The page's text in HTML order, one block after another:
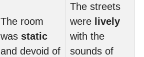
The room
was static
and devoid of
The streets
were lively
with the
sounds of